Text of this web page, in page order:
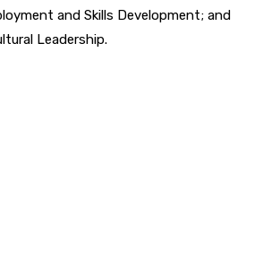
and Skills Development; and
Leadership.